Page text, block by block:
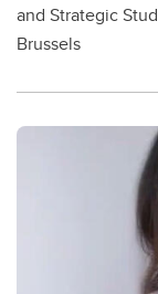
and Strategic
Brussels